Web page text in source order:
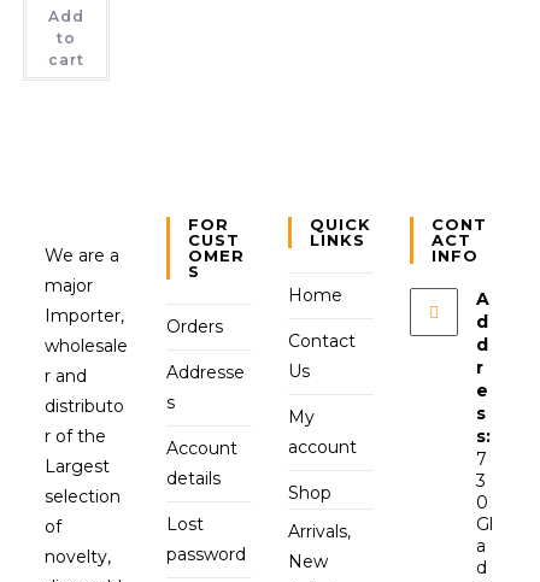
Add
to
cart
We are a
major
Importer,
wholesale
r and
distributo
r of the
Largest
selection
of
novelty,
FOR
CUST
OMER
S
Orders
Addresse
s
Account
details
Lost
password
QUICK
LINKS
Home
Contact
Us
My
account
Shop
Arrivals,
New
CONT
ACT
INFO
A
d
d
r
e
s
s:
7
3
0
Gl
a
d